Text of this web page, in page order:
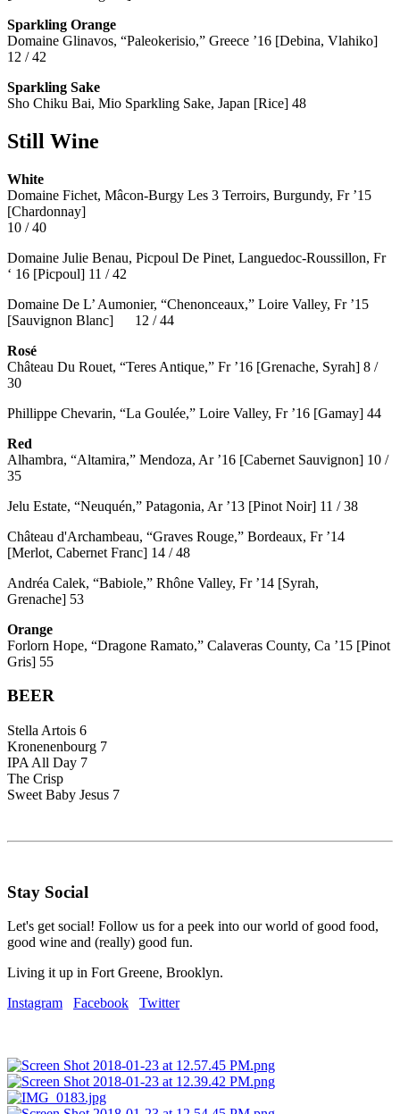
Sparkling Orange
Domaine Glinavos, “Paleokerisio,” Greece ’16 [Debina, Vlahiko]
12 / 42
Sparkling Sake
Sho Chiku Bai, Mio Sparkling Sake, Japan [Rice] 48
Still Wine
White
Domaine Fichet, Mâcon-Burgy Les 3 Terroirs, Burgundy, Fr ’15
[Chardonnay]
10 / 40
Domaine Julie Benau, Picpoul De Pinet, Languedoc-Roussillon, Fr
‘ 16 [Picpoul] 11 / 42
Domaine De L’ Aumonier, “Chenonceaux,” Loire Valley, Fr ’15
[Sauvignon Blanc] 12 / 44
Rosé
Château Du Rouet, “Teres Antique,” Fr ’16 [Grenache, Syrah] 8 /
30
Phillippe Chevarin, “La Goulée,” Loire Valley, Fr ’16 [Gamay] 44
Red
Alhambra, “Altamira,” Mendoza, Ar ’16 [Cabernet Sauvignon] 10 /
35
Jelu Estate, “Neuquén,” Patagonia, Ar ’13 [Pinot Noir] 11 / 38
Château d'Archambeau, “Graves Rouge,” Bordeaux, Fr ’14
[Merlot, Cabernet Franc] 14 / 48
Andréa Calek, “Babiole,” Rhône Valley, Fr ’14 [Syrah,
Grenache] 53
Orange
Forlorn Hope, “Dragone Ramato,” Calaveras County, Ca ’15 [Pinot
Gris] 55
BEER
Stella Artois 6
Kronenenbourg 7
IPA All Day 7
The Crisp
Sweet Baby Jesus 7
Stay Social
Let's get social! Follow us for a peek into our world of good food,
good wine and (really) good fun.
Living it up in Fort Greene, Brooklyn.
Instagram
Facebook Twitter